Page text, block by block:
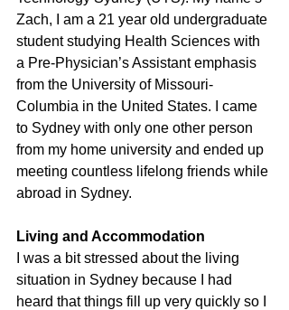
Zach, I am a 21 year old undergraduate
student studying Health Sciences with
a Pre-Physician’s Assistant emphasis
from the University of Missouri-
Columbia in the United States. I came
to Sydney with only one other person
from my home university and ended up
meeting countless lifelong friends while
abroad in Sydney.
Living and Accommodation
I was a bit stressed about the living
situation in Sydney because I had
heard that things fill up very quickly so I